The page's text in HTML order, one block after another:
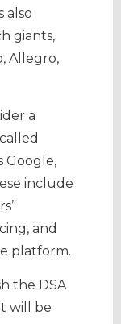
also
giants,
Allegro,
a
Google,
include
and
platform.
the DSA
will be